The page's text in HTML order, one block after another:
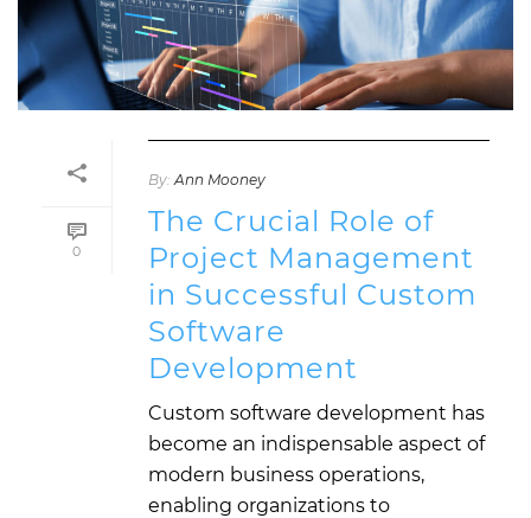
0
By:Ann Mooney
The Crucial Role of
Project Management
in Successful Custom
Software
Development
Custom software development has
become an indispensable aspect of
modern business operations,
enabling organizations to